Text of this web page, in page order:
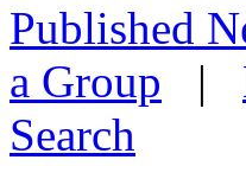
Published
a Group |
Search